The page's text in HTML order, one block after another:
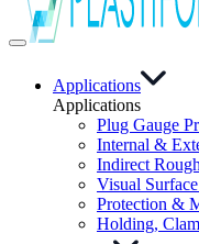
Applications
Applications
Plug Gauge
Internal &
Indirect
Visual
Protection &
Holding,